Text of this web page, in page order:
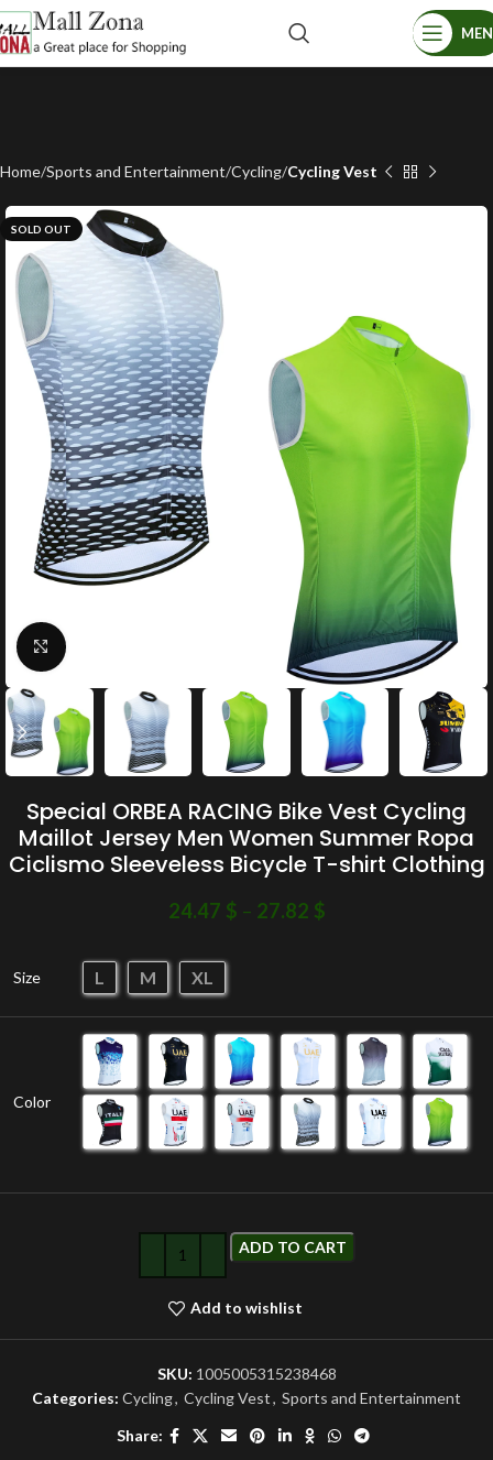
Home Sports and Entertainment Cycling Cycling Vest
SOLD OUT
Click to enlarge
Special ORBEA RACING Bike Vest Cycling
Maillot Jersey Men Women Summer Ropa
Ciclismo Sleeveless Bicycle T-shirt Clothing
24.47 $ – 27.82 $
Size L M XL
Color
ADD TO CART
Add to wishlist
SKU: 1005005315238468
Categories: Cycling, Cycling Vest, Sports and Entertainment
Share: